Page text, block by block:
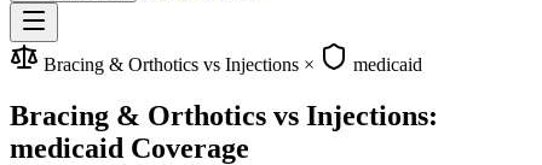
Bracing & Orthotics vs Injections × medicaid
Bracing & Orthotics vs Injections:
medicaid Coverage